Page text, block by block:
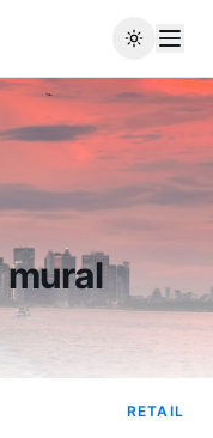
RETAIL